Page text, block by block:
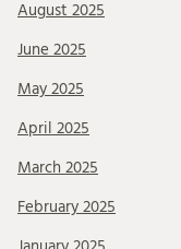
August 2025
June 2025
May 2025
April 2025
March 2025
February 2025